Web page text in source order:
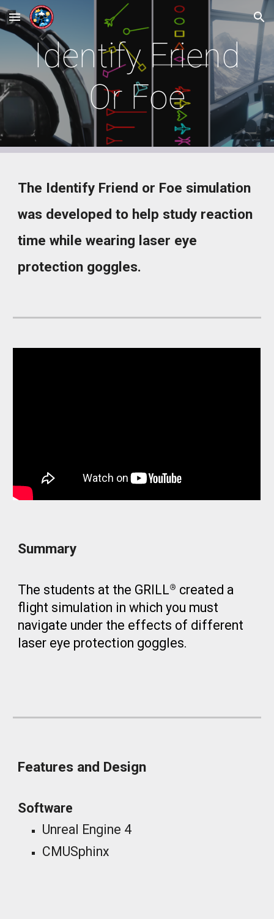
Skip to main content Skip to navigation
Identify Friend
Or Foe
The Identify Friend or Foe simulation
was developed to help study reaction
time while wearing laser eye
protection goggles.
Summary
The students at the GRILL® created a
flight simulation in which you must
navigate under the effects of different
laser eye protection goggles.
Features and Design
Software
Unreal Engine 4
CMUSphinx